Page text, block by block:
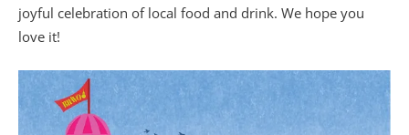
joyful celebration of local food and drink. We hope you
love it!